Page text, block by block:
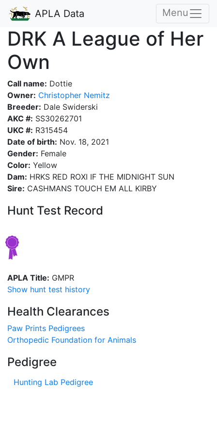
APLA Data Menu
DRK A League of Her
Own
Call name: Dottie
Owner: Christopher Nemitz
Breeder: Dale Swiderski
AKC #: SS30262701
UKC #: R315454
Date of birth: Nov. 18, 2021
Gender: Female
Color: Yellow
Dam: HRKS RED ROXI IF THE MIDNIGHT SUN
Sire: CASHMANS TOUCH EM ALL KIRBY
Hunt Test Record
APLA Title: GMPR
Show hunt test history
Health Clearances
Paw Prints Pedigrees
Orthopedic Foundation for Animals
Pedigree
Hunting Lab Pedigree